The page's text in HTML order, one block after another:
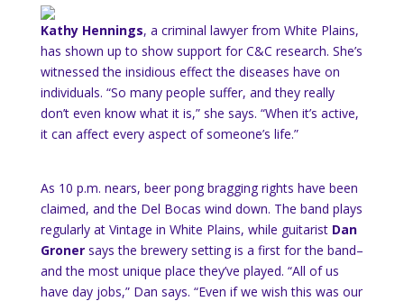
Kathy Hennings, a criminal lawyer from White Plains,
has shown up to show support for C&C research. She’s
witnessed the insidious effect the diseases have on
individuals. “So many people suffer, and they really
don’t even know what it is,” she says. “When it’s active,
it can affect every aspect of someone’s life.”
As 10 p.m. nears, beer pong bragging rights have been
claimed, and the Del Bocas wind down. The band plays
regularly at Vintage in White Plains, while guitarist Dan
Gronersays the brewery setting is a first for the band–
and the most unique place they’ve played. “All of us
have day jobs,” Dan says. “Even if we wish this was our